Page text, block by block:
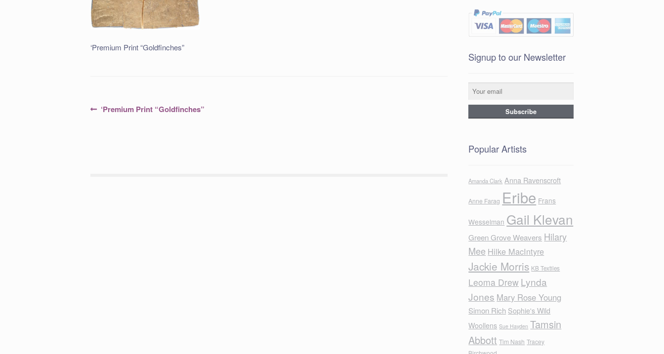
‘Premium Print “Goldfinches”
PostPrevious
‘Premium Print “Goldfinches”
Signup to our Newsletter
Popular Artists
Amanda Clark Anna Ravenscroft
Anne Farag Eribe Frans
Wesselman Gail Klevan
Green Grove Weavers Hilary
Mee Hilke MacIntyre
Jackie Morris KB Textiles
Leoma Drew Lynda
Jones Mary Rose Young
Simon Rich Sophie's Wild
Woollens Sue Hayden Tamsin
Abbott Tim Nash Tracey